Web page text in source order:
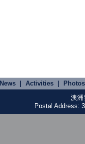
News| Activities| Photos
澳洲
Postal Address: